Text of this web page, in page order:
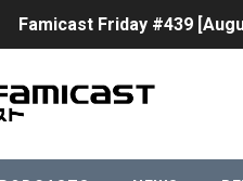
Famicast Friday #439
Minecraft Coming to